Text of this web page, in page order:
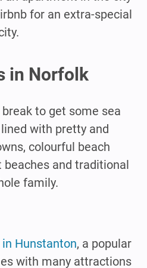
for an extra-special
in Norfolk
to get some sea
with pretty and
colourful beach
and traditional
family.
Hunstanton, a popular
with many attractions